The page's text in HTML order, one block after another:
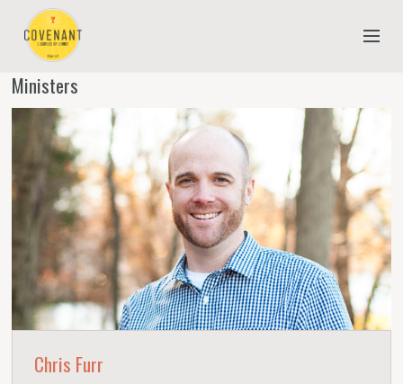
NEW TO COVENANT?
OUR FAITH
YOUTH & CHILDREN
MEET THE STAFF
ESTIMATE OF GIVING
Ministers
Chris Furr